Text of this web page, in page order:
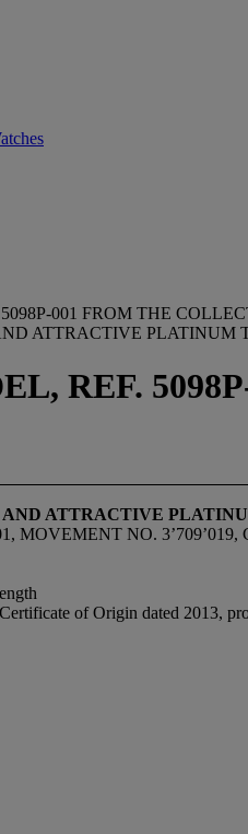
001 FROM THE
ATTRACTIVE
REF.
ATTRACTIVE
MOVEMENT NO. 3’709’019,
of Origin dated 2013,